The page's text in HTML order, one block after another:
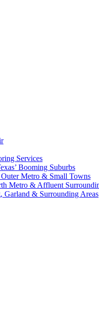
Services
Booming Suburbs
Metro & Small Towns
Metro & Affluent
& Surrounding Areas